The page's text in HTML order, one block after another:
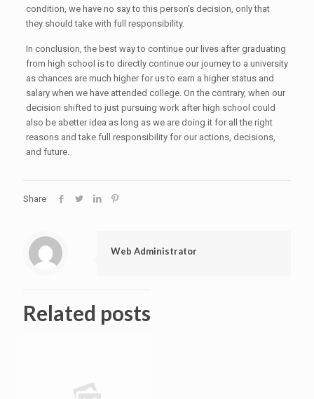
condition, we have no say to this person’s decision, only that
they should take with full responsibility.
In conclusion, the best way to continue our lives after graduating
from high school is to directly continue our journey to a university
as chances are much higher for us to earn a higher status and
salary when we have attended college. On the contrary, when our
decision shifted to just pursuing work after high school could
also be abetter idea as long as we are doing it for all the right
reasons and take full responsibility for our actions, decisions,
and future.
Share
Web Administrator
Related posts